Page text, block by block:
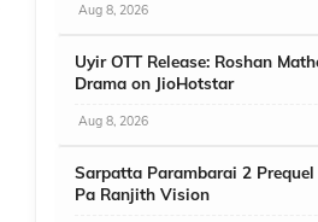
Aug 8, 2026
Uyir OTT Release: Roshan
Drama on JioHotstar
Aug 8, 2026
Sarpatta Parambarai 2
Pa Ranjith Vision